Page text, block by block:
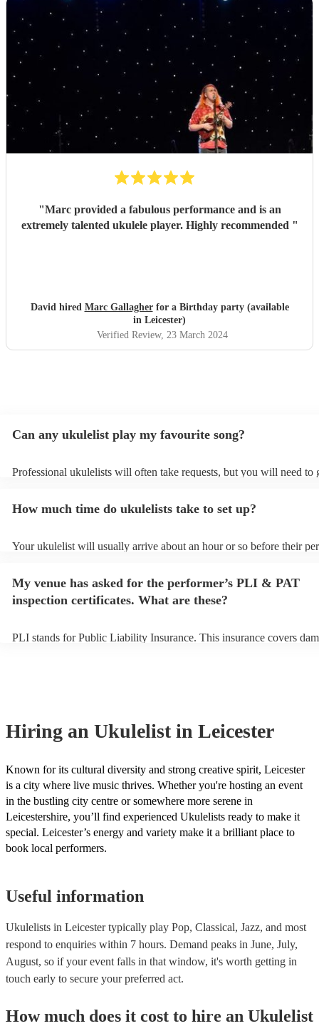
"Marc provided a fabulous performance and is an
extremely talented ukulele player. Highly recommended "
David hired Marc Gallagherfor a Birthday party (available
in Leicester)
Verified Review, 23 March 2024
Can any ukulelist play my favourite song?
Professional ukulelists will often take requests, but you will need to
view the ukulelist's song list on their Encore profile.
How much time do ukulelists take to set up?
Your ukulelist will usually arrive about an hour or so before their
My venue has asked for the performer’s PLI & PAT
inspection certificates. What are these?
PLI stands for Public Liability Insurance. This insurance covers
Hiring an Ukulelist in Leicester
Known for its cultural diversity and strong creative spirit, Leicester
is a city where live music thrives. Whether you're hosting an event
in the bustling city centre or somewhere more serene in
Leicestershire, you’ll find experienced Ukulelists ready to make it
special. Leicester’s energy and variety make it a brilliant place to
book local performers.
Useful information
Ukulelists in Leicester typically play Pop, Classical, Jazz, and most
respond to enquiries within 7 hours. Demand peaks in June, July,
August, so if your event falls in that window, it's worth getting in
touch early to secure your preferred act.
How much does it cost to hire an Ukulelist